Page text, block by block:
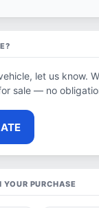
let us know.
sale — no
PURCHASE